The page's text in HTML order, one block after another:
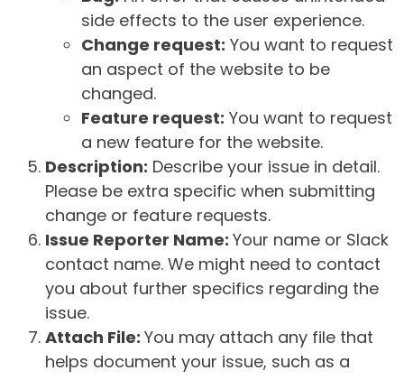
side effects to the user experience.
Change request: You want to request
an aspect of the website to be
changed.
Feature request: You want to request
a new feature for the website.
Description: Describe your issue in detail.
Please be extra specific when submitting
change or feature requests.
Issue Reporter Name: Your name or Slack
contact name. We might need to contact
you about further specifics regarding the
issue.
Attach File: You may attach any file that
helps document your issue, such as a